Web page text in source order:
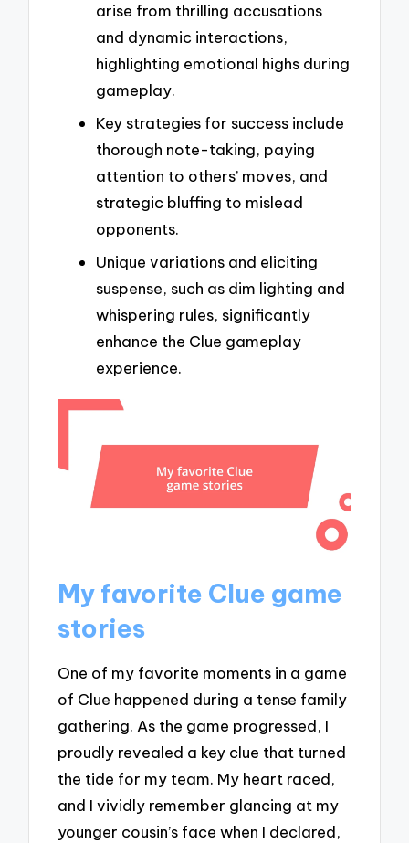
arise from thrilling accusations
and dynamic interactions,
highlighting emotional highs during
gameplay.
Key strategies for success include
thorough note-taking, paying
attention to others’ moves, and
strategic bluffing to mislead
opponents.
Unique variations and eliciting
suspense, such as dim lighting and
whispering rules, significantly
enhance the Clue gameplay
experience.
My favorite Clue game
stories
One of my favorite moments in a game
of Clue happened during a tense family
gathering. As the game progressed, I
proudly revealed a key clue that turned
the tide for my team. My heart raced,
and I vividly remember glancing at my
younger cousin’s face when I declared,